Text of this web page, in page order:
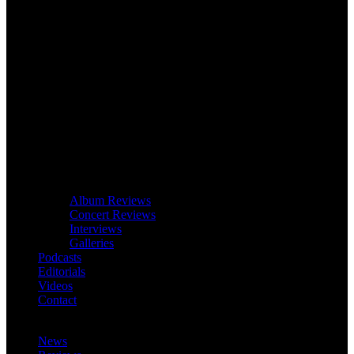
Album Reviews
Concert Reviews
Interviews
Galleries
Podcasts
Editorials
Videos
Contact
News